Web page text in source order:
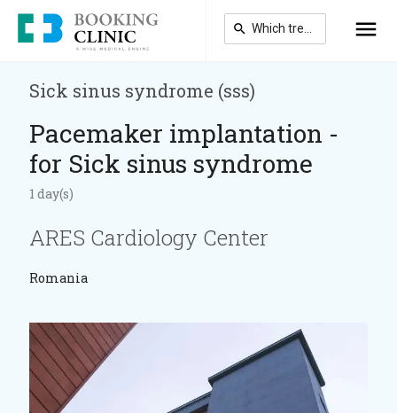
Skip
main
Sick sinus syndrome (sss)
Pacemaker implantation -
for Sick sinus syndrome
1 day(s)
ARES Cardiology Center
Romania